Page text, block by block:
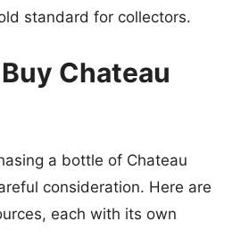
standard for collectors.
Chateau
a bottle of Chateau
consideration. Here are
each with its own